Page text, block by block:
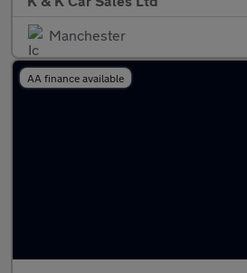
Manchester
AA finance available